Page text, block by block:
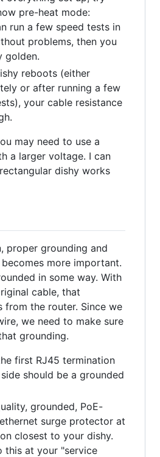
pre-heat mode:
run a few speed tests in
problems, then you
golden.
reboots (either
or after running a few
your cable resistance
may need to use a
a larger voltage. I can
dishy works
proper grounding and
more important.
in some way. With
cable, that
from the router. Since we
we need to make sure
grounding.
first RJ45 termination
should be a grounded
grounded, PoE-
surge protector at
closest to your dishy.
this at your "service